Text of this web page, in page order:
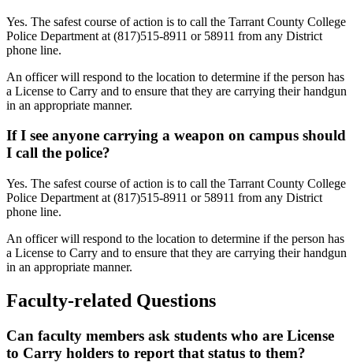
Yes. The safest course of action is to call the Tarrant County College
Police Department at (817)515-8911 or 58911 from any District
phone line.
An officer will respond to the location to determine if the person has
a License to Carry and to ensure that they are carrying their handgun
in an appropriate manner.
If I see anyone carrying a weapon on campus should
I call the police?
Yes. The safest course of action is to call the Tarrant County College
Police Department at (817)515-8911 or 58911 from any District
phone line.
An officer will respond to the location to determine if the person has
a License to Carry and to ensure that they are carrying their handgun
in an appropriate manner.
Faculty-related Questions
Can faculty members ask students who are License
to Carry holders to report that status to them?